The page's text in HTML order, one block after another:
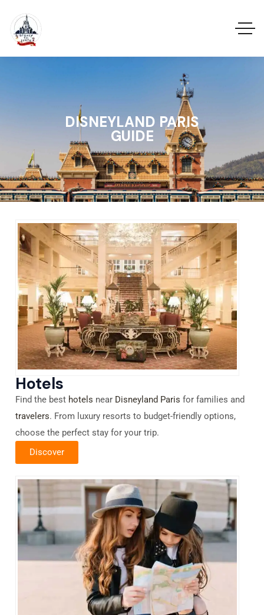
DISNEYLAND PARIS
GUIDE
Hotels
Find the best hotels near Disneyland Paris for families and
travelers. From luxury resorts to budget-friendly options,
choose the perfect stay for your trip.
Discover